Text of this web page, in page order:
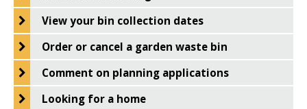
Lynn
West
Norfolk
View your bin collection dates
Order or cancel a garden waste bin
Comment on planning applications
Looking for a home